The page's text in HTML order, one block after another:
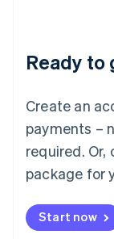
Ready
Create an
payments –
required.
package for
Start now
Luxembourg
Français
简体中文
English简体中
Malta
English
Mexico
Netherlands
Nederlands